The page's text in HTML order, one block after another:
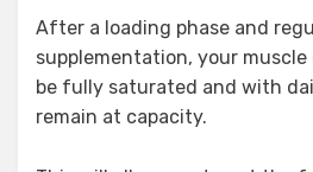
After a loading phase and
supplementation, your muscle
be fully saturated and with
remain at capacity.